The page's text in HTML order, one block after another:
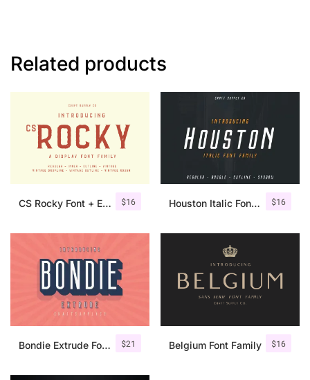
Related products
$16
CS Rocky Font + Extras $16
Houston Italic Font Family
$21
Bondie Extrude Font Family $16
Belgium Font Family